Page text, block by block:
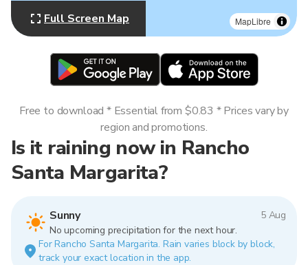
MapLibre
Full Screen Map
Is it raining now in Rancho
Santa Margarita?
Sunny
5 Aug
No upcoming precipitation for the next hour.
For Rancho Santa Margarita. Rain varies block by block,
track your exact location in the app.
Free to download * Essential from $0.83 * Prices vary by
region and promotions.